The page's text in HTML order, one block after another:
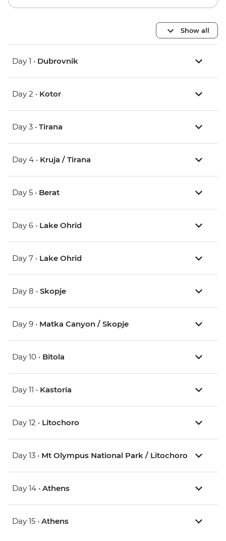
Show all
Day 1 • Dubrovnik
Day 2 • Kotor
Day 3 • Tirana
Day 4 • Kruja / Tirana
Day 5 • Berat
Day 6 • Lake Ohrid
Day 7 • Lake Ohrid
Day 8 • Skopje
Day 9 • Matka Canyon / Skopje
Day 10 • Bitola
Day 11 • Kastoria
Day 12 • Litochoro
Day 13 • Mt Olympus National Park / Litochoro
Day 14 • Athens
Day 15 • Athens